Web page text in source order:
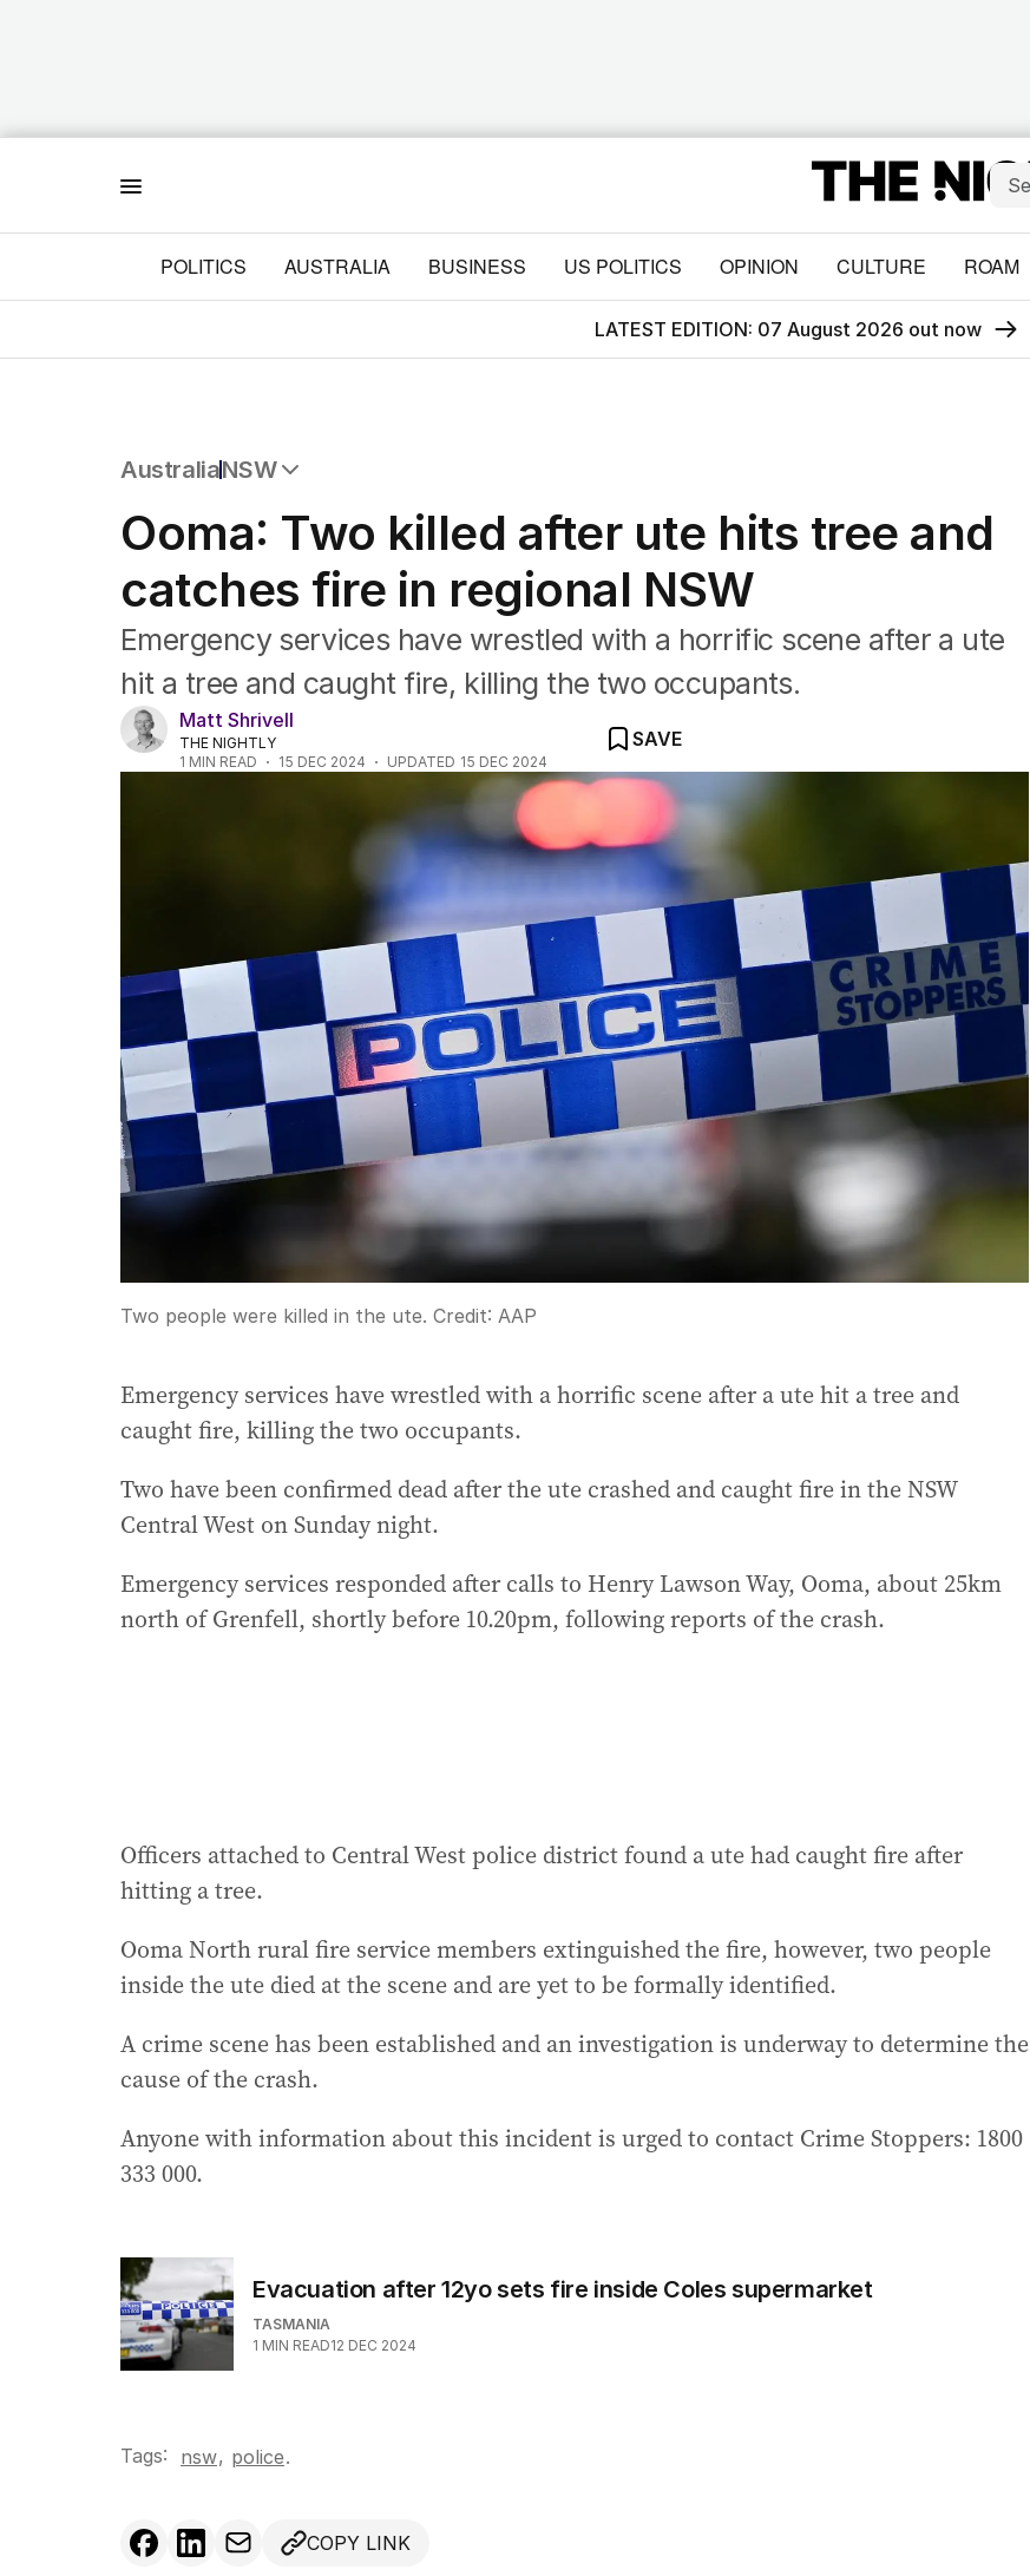
POLITICS AUSTRALIA BUSINESS US POLITICS OPINION CULTURE ROAM
LATEST EDITION: 07 August 2026 out now
AustraliaNSW
NSW
Victoria
Queensland
South Australia
Western Australia
ACT
Tasmania
Northern Territory
Ooma: Two killed after ute hits tree and
catches fire in regional NSW
Emergency services have wrestled with a horrific scene after a ute
hit a tree and caught fire, killing the two occupants.
Matt Shrivell
THE NIGHTLY
1 MIN READ 15 DEC 2024 UPDATED 15 DEC 2024
SAVE
Two people were killed in the ute. Credit: AAP
Emergency services have wrestled with a horrific scene after a ute hit a tree and
caught fire, killing the two occupants.
Two have been confirmed dead after the ute crashed and caught fire in the NSW
Central West on Sunday night.
Emergency services responded after calls to Henry Lawson Way, Ooma, about 25km
north of Grenfell, shortly before 10.20pm, following reports of the crash.
Officers attached to Central West police district found a ute had caught fire after
hitting a tree.
Ooma North rural fire service members extinguished the fire, however, two people
inside the ute died at the scene and are yet to be formally identified.
A crime scene has been established and an investigation is underway to determine the
cause of the crash.
Anyone with information about this incident is urged to contact Crime Stoppers: 1800
333 000.
Evacuation after 12yo sets fire inside Coles supermarket
TASMANIA
1 MIN READ12 DEC 2024
Tags: nsw, police.
COPY LINK